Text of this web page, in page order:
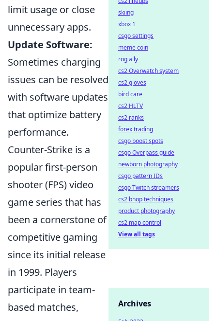
limit usage or close
unnecessary apps.
Update Software:
Sometimes charging
issues can be resolved
with software updates
that optimize battery
performance.
Counter-Strike is a
popular first-person
shooter (FPS) video
game series that has
been a cornerstone of
competitive gaming
since its initial release
in 1999. Players
participate in team-
based matches,
skiing
xbox 1
csgo settings
meme coin
rog ally
cs2 Overwatch system
cs2 gloves
bird care
cs2 HLTV
cs2 ranks
forex trading
csgo boost spots
csgo Overpass guide
newborn photography
csgo pattern IDs
csgo Twitch streamers
cs2 bhop techniques
product photography
cs2 map control
View all tags
Archives